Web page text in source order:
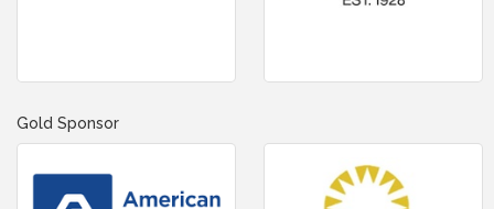
Gold Sponsor